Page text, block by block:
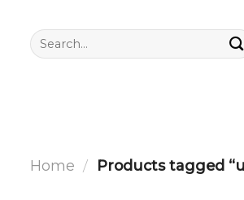
content
Search
for:
Home / Products tagged